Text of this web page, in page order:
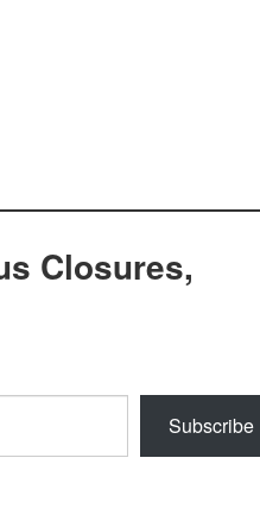
Closures,
Subscribe